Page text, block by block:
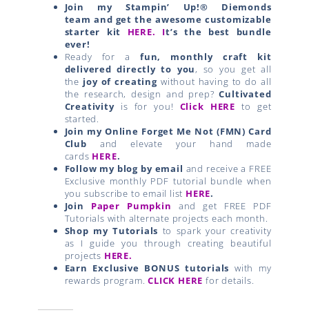
Join my Stampin’ Up!® Diemonds
team and get the awesome customizable
starter kit HERE. It’s the best bundle
ever!
Ready for a fun, monthly craft kit
delivered directly to you, so you get all
the joy of creatingwithout having to do all
the research, design and prep?Cultivated
Creativityis for you! Click HERE to get
started.
Join my Online Forget Me Not (FMN) Card
Club and elevate your hand made
cards HERE.
Follow my blog by email and receive a FREE
Exclusive monthly PDF tutorial bundle when
you subscribe to email list HERE.
Join Paper Pumpkin and get FREE PDF
Tutorials with alternate projects each month.
Shop my Tutorials to spark your creativity
as I guide you through creating beautiful
projects HERE.
Earn Exclusive BONUS tutorials with my
rewards program.CLICK HERE for details.